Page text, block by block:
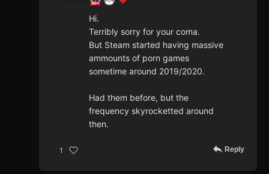
Hi.
Terribly sorry for your coma.
But Steam started having massive
ammounts of porn games
sometime around 2019/2020.
Had them before, but the
frequency skyrocketted around
then.
1 Reply